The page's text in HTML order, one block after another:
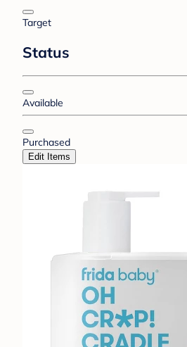
Target
Status
Available
Purchased
Edit Items